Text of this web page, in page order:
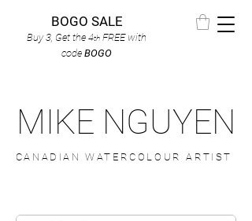
BOGO SALE
Buy 3, Get the 4th FREEwith
code BOGO
MIKE NGUYEN
CANADIAN WATERCOLOUR ARTIST